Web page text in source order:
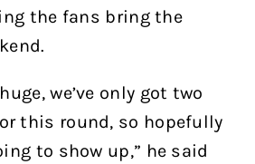
the fans bring the
we’ve only got two
this round, so hopefully
to show up,” he said